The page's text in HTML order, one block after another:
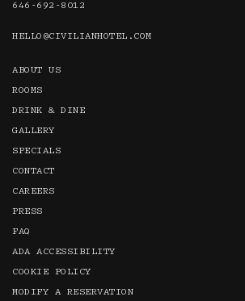
646-692-8012
HELLO @CIVILIANHOTEL.COM
ABOUT US
ROOMS
DRINK & DINE
GALLERY
SPECIALS
CONTACT
CAREERS
PRESS
FAQ
ADA ACCESSIBILITY
COOKIE POLICY
MODIFY A RESERVATION